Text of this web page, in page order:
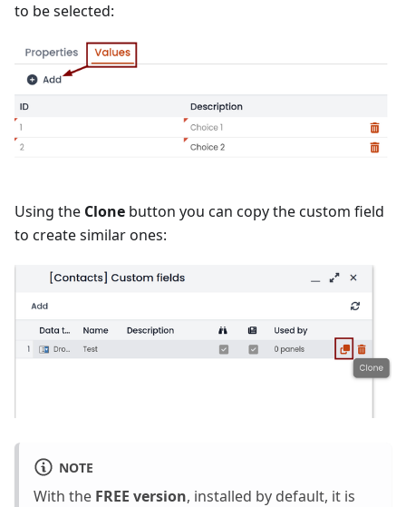
to be selected:
Using the Clone button you can copy the custom field
to create similar ones:
NOTE
With the FREE version, installed by default, it is